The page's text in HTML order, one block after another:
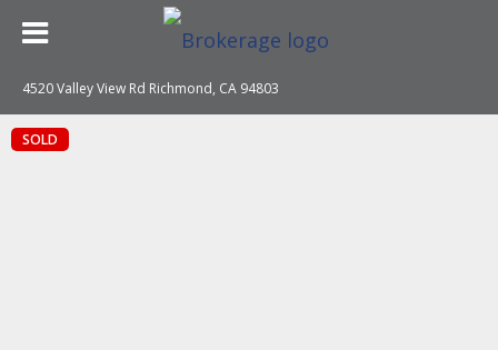
4520 Valley View Rd Richmond, CA 94803
SOLD